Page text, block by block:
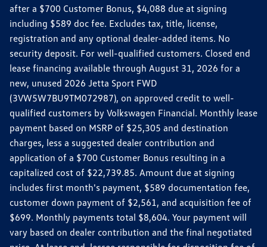
after a $700 Customer Bonus, $4,088 due at signing
including $589 doc fee. Excludes tax, title, license,
registration and any optional dealer-added items. No
security deposit. For well-qualified customers. Closed end
lease financing available through August 31, 2026 for a
new, unused 2026 Jetta Sport FWD
(3VW5W7BU9TM072987), on approved credit to well-
qualified customers by Volkswagen Financial. Monthly lease
payment based on MSRP of $25,305 and destination
charges, less a suggested dealer contribution and
application of a $700 Customer Bonus resulting in a
capitalized cost of $22,739.85. Amount due at signing
includes first month's payment, $589 documentation fee,
customer down payment of $2,561, and acquisition fee of
$699. Monthly payments total $8,604. Your payment will
vary based on dealer contribution and the final negotiated